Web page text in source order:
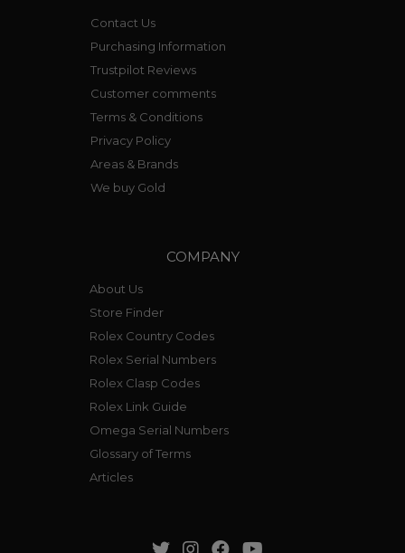
Contact Us
Purchasing Information
Trustpilot Reviews
Customer comments
Terms & Conditions
Privacy Policy
Areas & Brands
We buy Gold
COMPANY
About Us
Store Finder
Rolex Country Codes
Rolex Serial Numbers
Rolex Clasp Codes
Rolex Link Guide
Omega Serial Numbers
Glossary of Terms
Articles